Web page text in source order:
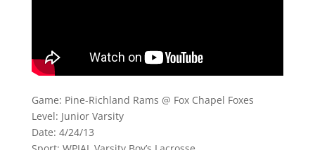
Game: Pine-Richland Rams @ Fox Chapel Foxes
Level: Junior Varsity
Date: 4/24/13